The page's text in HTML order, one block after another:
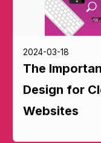
2024-03-18
The
Design for
Websites